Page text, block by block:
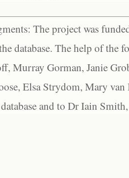
The project was
database. The help of the
Murray Gorman, Janie
Elsa Strydom, Mary
and to Dr Iain